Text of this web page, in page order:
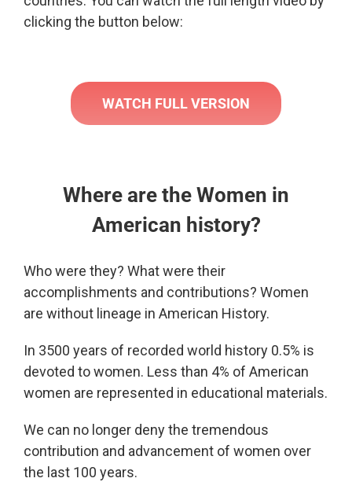
clicking the button below:
WATCH FULL VERSION
Where are the Women in
American history?
Who were they? What were their
accomplishments and contributions? Women
are without lineage in American History.
In 3500 years of recorded world history 0.5% is
devoted to women. Less than 4% of American
women are represented in educational materials.
We can no longer deny the tremendous
contribution and advancement of women over
the last 100 years.